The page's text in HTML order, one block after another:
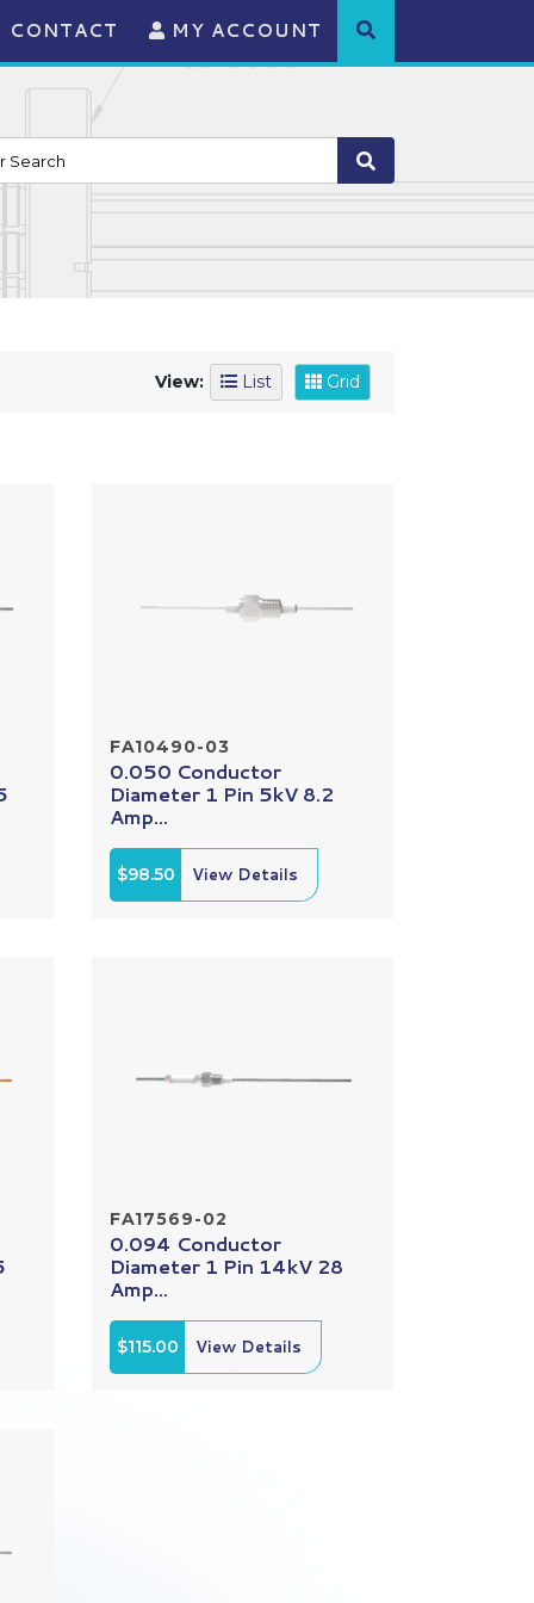
CONTACT MY ACCOUNT
View: List Grid
FA10490-03
0.050 Conductor
Diameter 1 Pin 5kV 8.2
Amp...
$98.50 View Details
FA17569-02
0.094 Conductor
Diameter 1 Pin 14kV 28
Amp...
$115.00 View Details